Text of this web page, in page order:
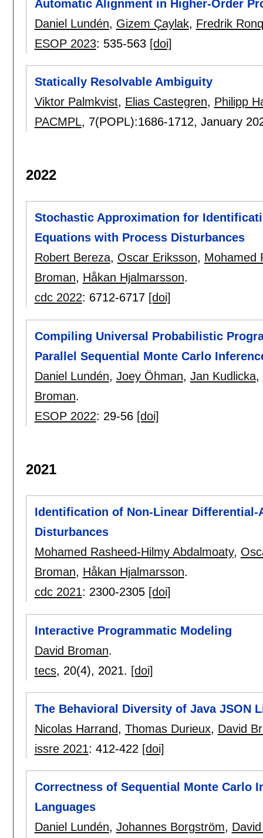
Automatic Alignment in Higher-Order
Daniel Lundén, Gizem Çaylak, Fredrik
ESOP 2023: 535-563 [doi]
Statically Resolvable Ambiguity
Viktor Palmkvist, Elias Castegren, Philipp
PACMPL, 7(POPL):1686-1712, January
2022
Stochastic Approximation for
Equations with Process Disturbances
Robert Bereza, Oscar Eriksson, Mohamed
Broman, Håkan Hjalmarsson.
cdc 2022: 6712-6717 [doi]
Compiling Universal Probabilistic
Parallel Sequential Monte Carlo
Daniel Lundén, Joey Öhman, Jan Kudlicka,
Broman.
ESOP 2022: 29-56 [doi]
2021
Identification of Non-Linear
Disturbances
Mohamed Rasheed-Hilmy Abdalmoaty,
Broman, Håkan Hjalmarsson.
cdc 2021: 2300-2305 [doi]
Interactive Programmatic Modeling
David Broman.
tecs, 20(4), 2021. [doi]
The Behavioral Diversity of Java JSON
Nicolas Harrand, Thomas Durieux, David
issre 2021: 412-422 [doi]
Correctness of Sequential Monte Carlo
Languages
Daniel Lundén, Johannes Borgström,